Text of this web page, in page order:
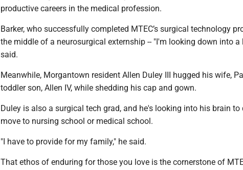
productive careers in the medical profession.
Barker, who successfully completed MTEC’s surgical technology
the middle of a neurosurgical externship -- "I'm looking down into a
said.
Meanwhile, Morgantown resident Allen Duley III hugged his wife,
toddler son, Allen IV, while shedding his cap and gown.
Duley is also a surgical tech grad, and he's looking into his brain to
move to nursing school or medical school.
"I have to provide for my family," he said.
That ethos of enduring for those you love is the cornerstone of